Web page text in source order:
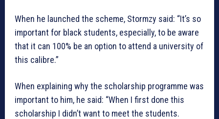
When he launched the scheme, Stormzy said: “It’s so
important for black students, especially, to be aware
that it can 100% be an option to attend a university of
this calibre.”
When explaining why the scholarship programme was
important to him, he said: “When I first done this
scholarship I didn’t want to meet the students.